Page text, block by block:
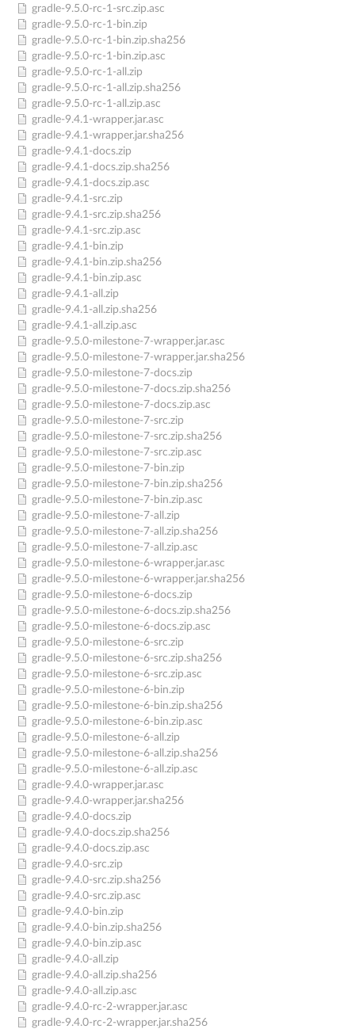
gradle-9.5.0-rc-1-src.zip.asc
gradle-9.5.0-rc-1-bin.zip
gradle-9.5.0-rc-1-bin.zip.sha256
gradle-9.5.0-rc-1-bin.zip.asc
gradle-9.5.0-rc-1-all.zip
gradle-9.5.0-rc-1-all.zip.sha256
gradle-9.5.0-rc-1-all.zip.asc
gradle-9.4.1-wrapper.jar.asc
gradle-9.4.1-wrapper.jar.sha256
gradle-9.4.1-docs.zip
gradle-9.4.1-docs.zip.sha256
gradle-9.4.1-docs.zip.asc
gradle-9.4.1-src.zip
gradle-9.4.1-src.zip.sha256
gradle-9.4.1-src.zip.asc
gradle-9.4.1-bin.zip
gradle-9.4.1-bin.zip.sha256
gradle-9.4.1-bin.zip.asc
gradle-9.4.1-all.zip
gradle-9.4.1-all.zip.sha256
gradle-9.4.1-all.zip.asc
gradle-9.5.0-milestone-7-wrapper.jar.asc
gradle-9.5.0-milestone-7-wrapper.jar.sha256
gradle-9.5.0-milestone-7-docs.zip
gradle-9.5.0-milestone-7-docs.zip.sha256
gradle-9.5.0-milestone-7-docs.zip.asc
gradle-9.5.0-milestone-7-src.zip
gradle-9.5.0-milestone-7-src.zip.sha256
gradle-9.5.0-milestone-7-src.zip.asc
gradle-9.5.0-milestone-7-bin.zip
gradle-9.5.0-milestone-7-bin.zip.sha256
gradle-9.5.0-milestone-7-bin.zip.asc
gradle-9.5.0-milestone-7-all.zip
gradle-9.5.0-milestone-7-all.zip.sha256
gradle-9.5.0-milestone-7-all.zip.asc
gradle-9.5.0-milestone-6-wrapper.jar.asc
gradle-9.5.0-milestone-6-wrapper.jar.sha256
gradle-9.5.0-milestone-6-docs.zip
gradle-9.5.0-milestone-6-docs.zip.sha256
gradle-9.5.0-milestone-6-docs.zip.asc
gradle-9.5.0-milestone-6-src.zip
gradle-9.5.0-milestone-6-src.zip.sha256
gradle-9.5.0-milestone-6-src.zip.asc
gradle-9.5.0-milestone-6-bin.zip
gradle-9.5.0-milestone-6-bin.zip.sha256
gradle-9.5.0-milestone-6-bin.zip.asc
gradle-9.5.0-milestone-6-all.zip
gradle-9.5.0-milestone-6-all.zip.sha256
gradle-9.5.0-milestone-6-all.zip.asc
gradle-9.4.0-wrapper.jar.asc
gradle-9.4.0-wrapper.jar.sha256
gradle-9.4.0-docs.zip
gradle-9.4.0-docs.zip.sha256
gradle-9.4.0-docs.zip.asc
gradle-9.4.0-src.zip
gradle-9.4.0-src.zip.sha256
gradle-9.4.0-src.zip.asc
gradle-9.4.0-bin.zip
gradle-9.4.0-bin.zip.sha256
gradle-9.4.0-bin.zip.asc
gradle-9.4.0-all.zip
gradle-9.4.0-all.zip.sha256
gradle-9.4.0-all.zip.asc
gradle-9.4.0-rc-2-wrapper.jar.asc
gradle-9.4.0-rc-2-wrapper.jar.sha256